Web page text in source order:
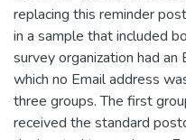
replacing this reminder
in a sample that included
survey organization had
which no Email address
three groups. The first
received the standard